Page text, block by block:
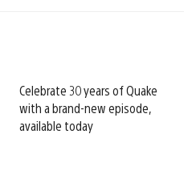
Celebrate 30 years of Quake
with a brand-new episode,
available today